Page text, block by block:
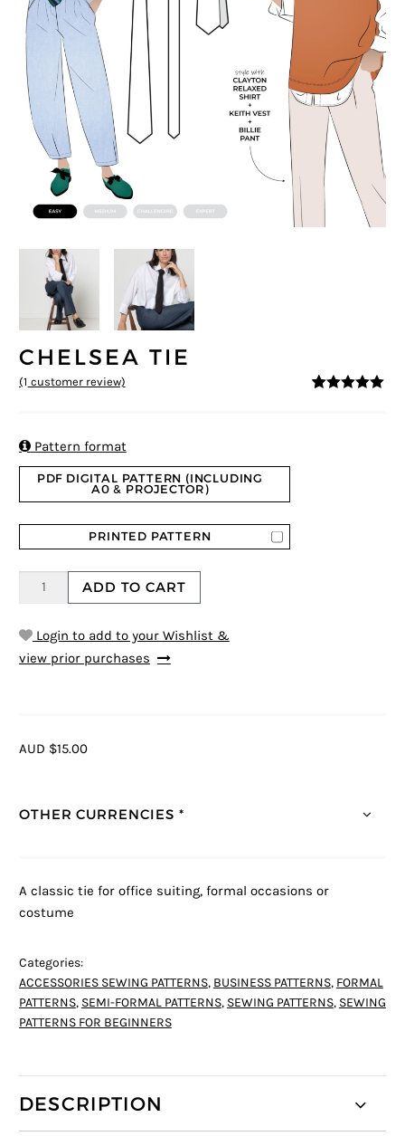
CHELSEA TIE
(1 customer review)
Pattern format
PDF DIGITAL PATTERN (INCLUDING
A0 & PROJECTOR)
PRINTED PATTERN
ADD TO CART
Login to add to your Wishlist &
view prior purchases
AUD $15.00
OTHER CURRENCIES *
A classic tie for office suiting, formal occasions or
costume
Categories:
ACCESSORIES SEWING PATTERNS, BUSINESS PATTERNS, FORMAL
PATTERNS, SEMI-FORMAL PATTERNS, SEWING PATTERNS, SEWING
PATTERNS FOR BEGINNERS
DESCRIPTION